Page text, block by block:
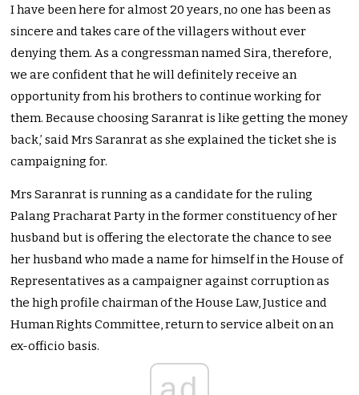
I have been here for almost 20 years, no one has been as
sincere and takes care of the villagers without ever
denying them. As a congressman named Sira, therefore,
we are confident that he will definitely receive an
opportunity from his brothers to continue working for
them. Because choosing Saranrat is like getting the money
back,’ said Mrs Saranrat as she explained the ticket she is
campaigning for.
Mrs Saranrat is running as a candidate for the ruling
Palang Pracharat Party in the former constituency of her
husband but is offering the electorate the chance to see
her husband who made a name for himself in the House of
Representatives as a campaigner against corruption as
the high profile chairman of the House Law, Justice and
Human Rights Committee, return to service albeit on an
ex-officio basis.